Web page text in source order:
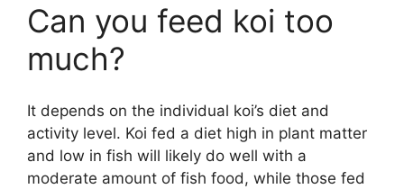
y
V
i
Can you feed koi too
much?
It depends on the individual koi’s diet and
activity level. Koi fed a diet high in plant matter
and low in fish will likely do well with a
moderate amount of fish food, while those fed